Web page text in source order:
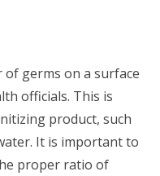
germs on a surface
officials. This is
product, such
It is important to
proper ratio of